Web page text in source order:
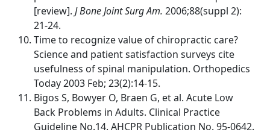
[review]. J Bone Joint Surg Am. 2006;88(suppl 2):
21-24.
Time to recognize value of chiropractic care?
Science and patient satisfaction surveys cite
usefulness of spinal manipulation. Orthopedics
Today 2003 Feb; 23(2):14-15.
Bigos S, Bowyer O, Braen G, et al. Acute Low
Back Problems in Adults. Clinical Practice
Guideline No.14. AHCPR Publication No. 95-0642.